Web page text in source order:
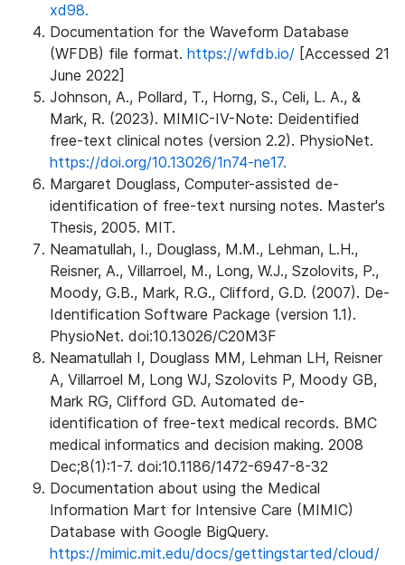
xd98.
Documentation for the Waveform Database
(WFDB) file format. https://wfdb.io/ [Accessed 21
June 2022]
Johnson, A., Pollard, T., Horng, S., Celi, L. A., &
Mark, R. (2023). MIMIC-IV-Note: Deidentified
free-text clinical notes (version 2.2). PhysioNet.
https://doi.org/10.13026/1n74-ne17.
Margaret Douglass, Computer-assisted de-
identification of free-text nursing notes. Master's
Thesis, 2005. MIT.
Neamatullah, I., Douglass, M.M., Lehman, L.H.,
Reisner, A., Villarroel, M., Long, W.J., Szolovits, P.,
Moody, G.B., Mark, R.G., Clifford, G.D. (2007). De-
Identification Software Package (version 1.1).
PhysioNet. doi:10.13026/C20M3F
Neamatullah I, Douglass MM, Lehman LH, Reisner
A, Villarroel M, Long WJ, Szolovits P, Moody GB,
Mark RG, Clifford GD. Automated de-
identification of free-text medical records. BMC
medical informatics and decision making. 2008
Dec;8(1):1-7. doi:10.1186/1472-6947-8-32
Documentation about using the Medical
Information Mart for Intensive Care (MIMIC)
Database with Google BigQuery.
https://mimic.mit.edu/docs/gettingstarted/cloud/